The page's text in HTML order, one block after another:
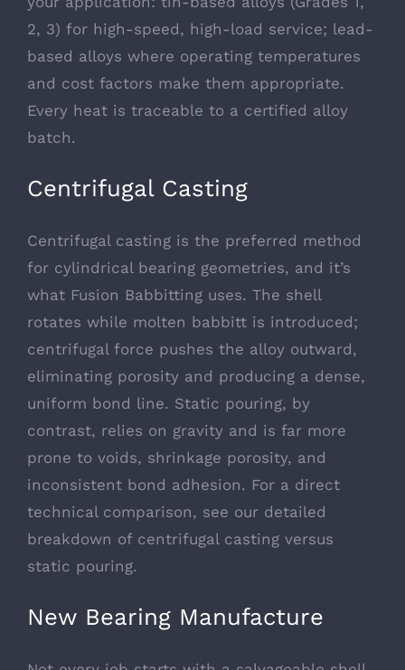
2, 3) for high-speed, high-load service; lead-
based alloys where operating temperatures
and cost factors make them appropriate.
Every heat is traceable to a certified alloy
batch.
Centrifugal Casting
Centrifugal casting is the preferred method
for cylindrical bearing geometries, and it’s
what Fusion Babbitting uses. The shell
rotates while molten babbitt is introduced;
centrifugal force pushes the alloy outward,
eliminating porosity and producing a dense,
uniform bond line. Static pouring, by
contrast, relies on gravity and is far more
prone to voids, shrinkage porosity, and
inconsistent bond adhesion. For a direct
technical comparison, see our detailed
breakdown of centrifugal casting versus
static pouring.
New Bearing Manufacture